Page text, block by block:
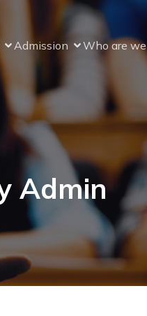
Admission Who are we
Admin